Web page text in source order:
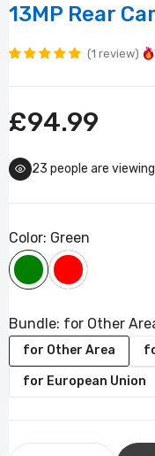
13MP Rear
1 review
£94.99
23 people are
Color: Green
Bundle: for Other
for Other Area
for European Union